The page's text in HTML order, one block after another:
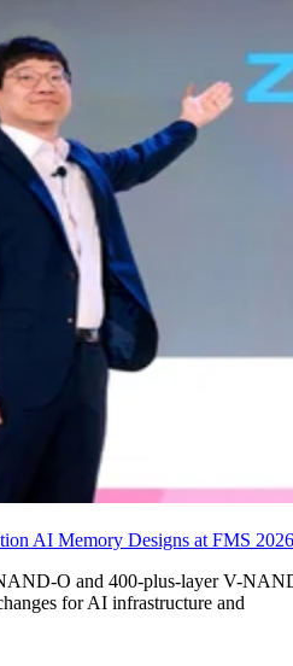
AI Memory Designs at FMS 2026
O and 400-plus-layer V-
for AI infrastructure and